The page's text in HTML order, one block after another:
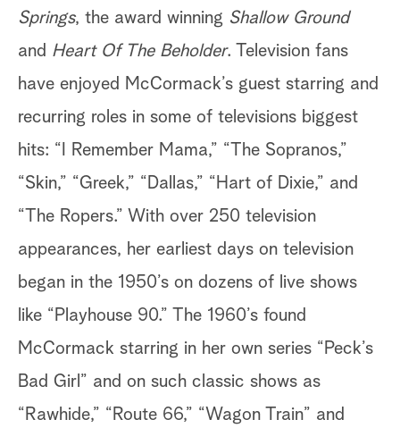
Springs, the award winning Shallow Ground
and Heart Of The Beholder. Television fans
have enjoyed McCormack’s guest starring and
recurring roles in some of televisions biggest
hits: “I Remember Mama,” “The Sopranos,”
“Skin,” “Greek,” “Dallas,” “Hart of Dixie,” and
“The Ropers.” With over 250 television
appearances, her earliest days on television
began in the 1950’s on dozens of live shows
like “Playhouse 90.” The 1960’s found
McCormack starring in her own series “Peck’s
Bad Girl” and on such classic shows as
“Rawhide,” “Route 66,” “Wagon Train” and